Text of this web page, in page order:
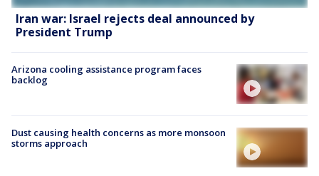
Iran war: Israel rejects deal announced by
President Trump
Arizona cooling assistance program faces
backlog
Dust causing health concerns as more monsoon
storms approach